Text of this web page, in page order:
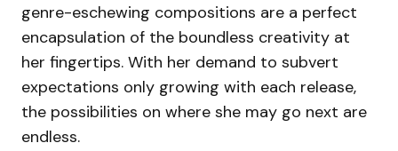
genre-eschewing compositions are a perfect
encapsulation of the boundless creativity at
her fingertips. With her demand to subvert
expectations only growing with each release,
the possibilities on where she may go next are
endless.